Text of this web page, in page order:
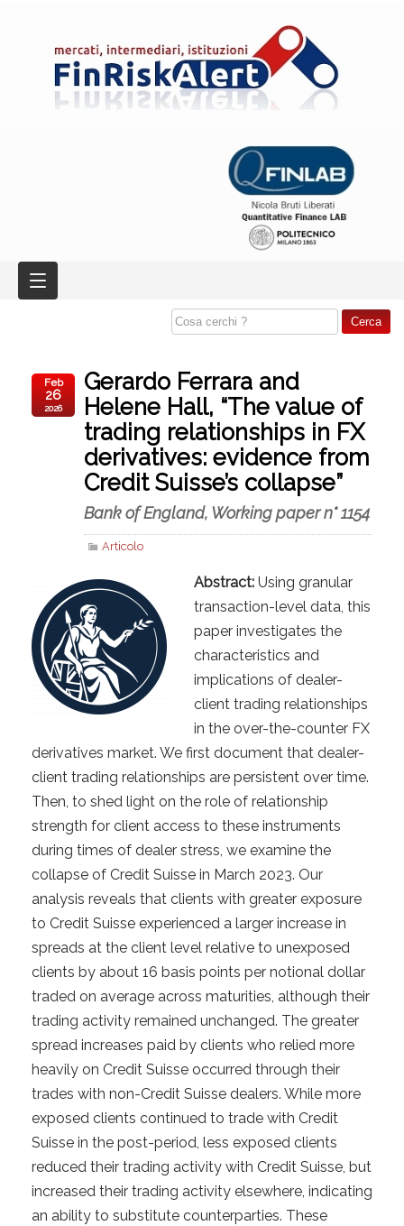
Gerardo Ferrara and
Helene Hall, “The value of
trading relationships in FX
derivatives: evidence from
Credit Suisse’s collapse”
Bank of England, Working paper n° 1154
Articolo
Feb
26
2026
Abstract: Using granular
transaction-level data, this
paper investigates the
characteristics and
implications of dealer-
client trading relationships
in the over-the-counter FX
derivatives market. We first document that dealer-
client trading relationships are persistent over time.
Then, to shed light on the role of relationship
strength for client access to these instruments
during times of dealer stress, we examine the
collapse of Credit Suisse in March 2023. Our
analysis reveals that clients with greater exposure
to Credit Suisse experienced a larger increase in
spreads at the client level relative to unexposed
clients by about 16 basis points per notional dollar
traded on average across maturities, although their
trading activity remained unchanged. The greater
spread increases paid by clients who relied more
heavily on Credit Suisse occurred through their
trades with non-Credit Suisse dealers. While more
exposed clients continued to trade with Credit
Suisse in the post-period, less exposed clients
reduced their trading activity with Credit Suisse, but
increased their trading activity elsewhere, indicating
an ability to substitute counterparties. These